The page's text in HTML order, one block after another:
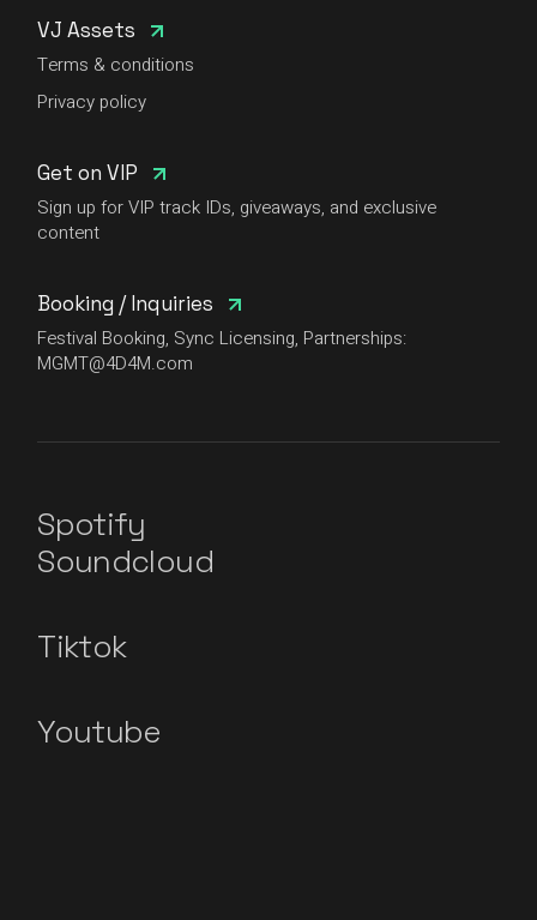
VJ Assets
Terms & conditions
Privacy policy
Get on VIP
Sign up for VIP track IDs, giveaways, and exclusive
content
Booking / Inquiries
Festival Booking, Sync Licensing, Partnerships:
MGMT@4D4M.com
Spotify
Soundcloud
Tiktok
Youtube